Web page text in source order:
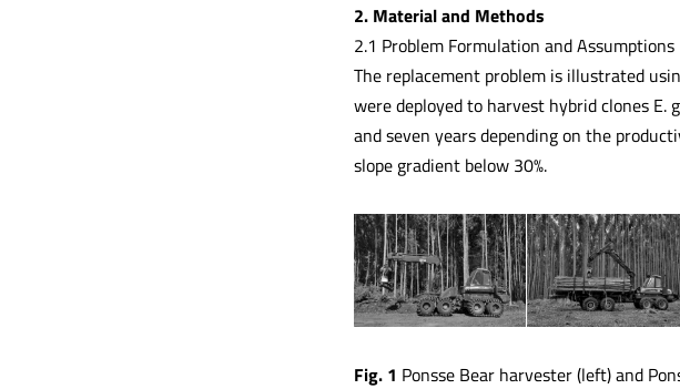
2. Material and Methods
2.1 Problem Formulation and Assumptions
The replacement problem is illustrated
were deployed to harvest hybrid clones E.
and seven years depending on the
slope gradient below 30%.
Fig. 1 Ponsse Bear harvester (left) and